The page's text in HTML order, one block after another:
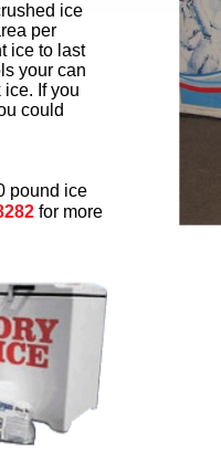
ice
per
ice to last
your can
If you
could
pound ice
for more